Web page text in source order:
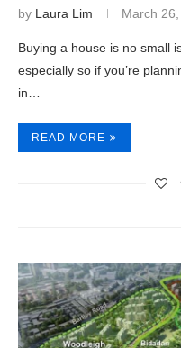
by Laura Lim March
Buying a house is no small
especially so if you’re
in…
READ MORE